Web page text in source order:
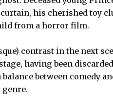
his cherished toy
from a horror film.
contrast in the next
having been
between comedy